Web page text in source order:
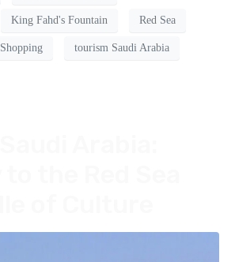
King Fahd's Fountain Red Sea
Shopping tourism Saudi Arabia